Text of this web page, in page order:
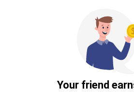
Your friend